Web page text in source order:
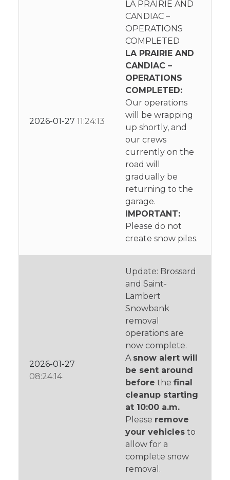
2026-01-27 11:24:13
LA PRAIRIE AND
CANDIAC –
OPERATIONS
COMPLETED
LA PRAIRIE AND
CANDIAC –
OPERATIONS
COMPLETED:
Our operations
will be wrapping
up shortly, and
our crews
currently on the
road will
gradually be
returning to the
garage.
IMPORTANT:
Please do not
create snow piles.
2026-01-27
08:24:14
Update: Brossard
and Saint-
Lambert
Snowbank
removal
operations are
now complete.
A snow alert will
be sent around
before the final
cleanup starting
at 10:00 a.m.
Please remove
your vehicles to
allow for a
complete snow
removal.